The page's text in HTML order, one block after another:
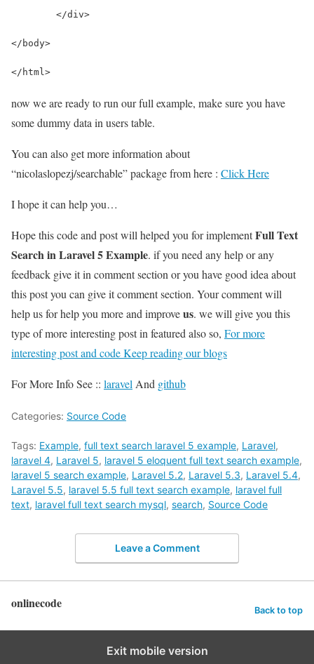
	</div>
</body>
</html>
now we are ready to run our full example, make sure you have
some dummy data in users table.
You can also get more information about
“nicolaslopezj/searchable” package from here : Click Here
I hope it can help you…
Hope this code and post will helped you for implementFull Text
Search in Laravel 5 Example. if you need any help or any
feedback give it in comment section or you have good idea about
this post you can give it comment section. Your comment will
help us for help you more and improveus. we will give you this
type of more interesting post in featured also so, For more
interesting post and code Keep reading our blogs
For More Info See :: laravel And github
Categories: Source Code
Tags: Example, full text search laravel 5 example, Laravel,
laravel 4, Laravel 5, laravel 5 eloquent full text search example,
laravel 5 search example, Laravel 5.2, Laravel 5.3, Laravel 5.4,
Laravel 5.5, laravel 5.5 full text search example, laravel full
text, laravel full text search mysql, search, Source Code
Leave a Comment
onlinecode Back to top
Exit mobile version